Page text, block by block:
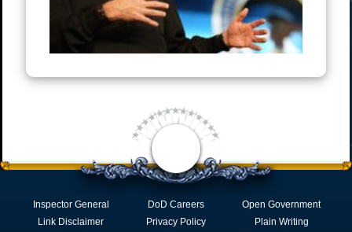
Inspector General
Link Disclaimer
DoD Careers
Privacy Policy
Open Government
Plain Writing